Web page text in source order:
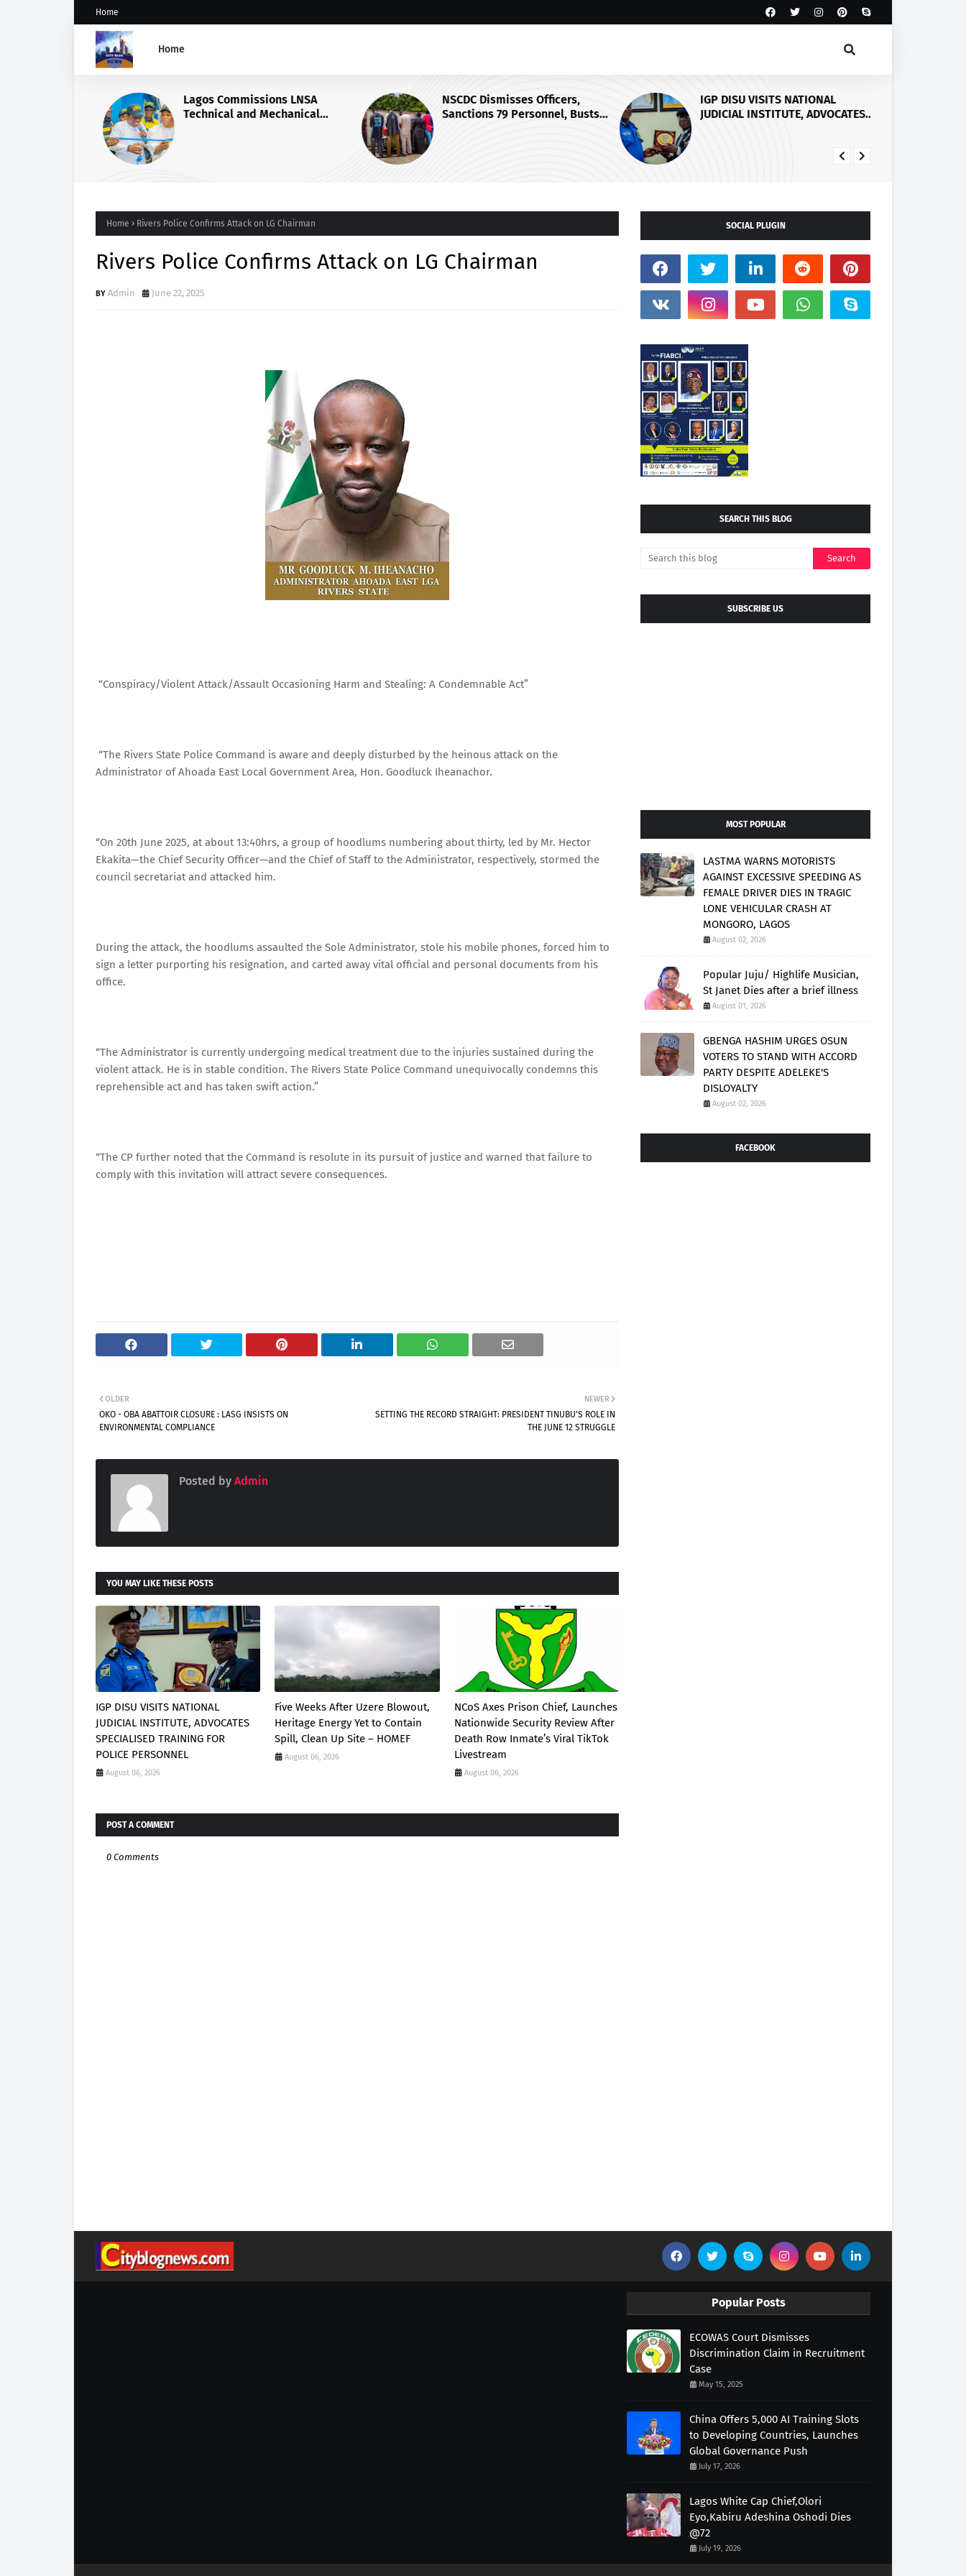
Home
Home
Lagos Commissions LNSA
Technical and Mechanical
NSCDC Dismisses Officers,
Sanctions 79 Personnel, Busts
IGP DISU VISITS NATIONAL
JUDICIAL INSTITUTE, ADVOCATES
Home Rivers Police Confirms Attack on LG Chairman
Rivers Police Confirms Attack on LG Chairman
Admin June 22, 2025
“Conspiracy/Violent Attack/Assault Occasioning Harm and Stealing: A Condemnable Act”
“The Rivers State Police Command is aware and deeply disturbed by the heinous attack on the
Administrator of Ahoada East Local Government Area, Hon. Goodluck Iheanachor.
“On 20th June 2025, at about 13:40hrs, a group of hoodlums numbering about thirty, led by Mr. Hector
Ekakita—the Chief Security Officer—and the Chief of Staff to the Administrator, respectively, stormed the
council secretariat and attacked him.
During the attack, the hoodlums assaulted the Sole Administrator, stole his mobile phones, forced him to
sign a letter purporting his resignation, and carted away vital official and personal documents from his
office.
“The Administrator is currently undergoing medical treatment due to the injuries sustained during the
violent attack. He is in stable condition. The Rivers State Police Command unequivocally condemns this
reprehensible act and has taken swift action.”
“The CP further noted that the Command is resolute in its pursuit of justice and warned that failure to
comply with this invitation will attract severe consequences.
NEWER
SETTING THE RECORD STRAIGHT: PRESIDENT TINUBU'S ROLE IN
THE JUNE 12 STRUGGLE
OLDER
OKO - OBA ABATTOIR CLOSURE : LASG INSISTS ON
ENVIRONMENTAL COMPLIANCE
Posted by Admin
YOU MAY LIKE THESE POSTS
IGP DISU VISITS NATIONAL
JUDICIAL INSTITUTE, ADVOCATES
SPECIALISED TRAINING FOR
POLICE PERSONNEL
August 06, 2026
Five Weeks After Uzere Blowout,
Heritage Energy Yet to Contain
Spill, Clean Up Site – HOMEF
August 06, 2026
NCoS Axes Prison Chief, Launches
Nationwide Security Review After
Death Row Inmate’s Viral TikTok
Livestream
August 06, 2026
POST A COMMENT
0 Comments
SOCIAL PLUGIN
SEARCH THIS BLOG
SUBSCRIBE US
MOST POPULAR
LASTMA WARNS MOTORISTS
AGAINST EXCESSIVE SPEEDING AS
FEMALE DRIVER DIES IN TRAGIC
LONE VEHICULAR CRASH AT
MONGORO, LAGOS
August 02, 2026
Popular Juju/ Highlife Musician,
St Janet Dies after a brief illness
August 01, 2026
GBENGA HASHIM URGES OSUN
VOTERS TO STAND WITH ACCORD
PARTY DESPITE ADELEKE'S
DISLOYALTY
August 02, 2026
FACEBOOK
Popular Posts
ECOWAS Court Dismisses
Discrimination Claim in Recruitment
Case
May 15, 2025
China Offers 5,000 AI Training Slots
to Developing Countries, Launches
Global Governance Push
July 17, 2026
Lagos White Cap Chief,Olori
Eyo,Kabiru Adeshina Oshodi Dies
@72
July 19, 2026